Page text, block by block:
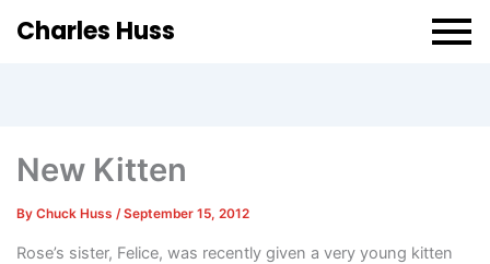
Charles Huss
New Kitten
By Chuck Huss /September 15, 2012
Rose’s sister, Felice, was recently given a very young kitten